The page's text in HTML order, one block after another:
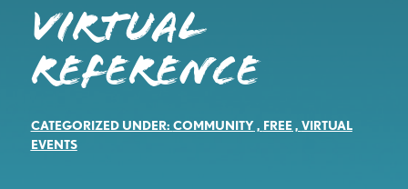
Virtual
Reference
CATEGORIZED UNDER: COMMUNITY, FREE, VIRTUAL
EVENTS